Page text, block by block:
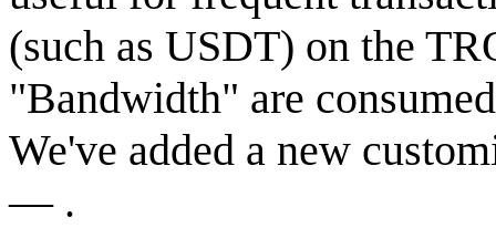
(such as USDT) on the
"Bandwidth" are
We've added a new
— .